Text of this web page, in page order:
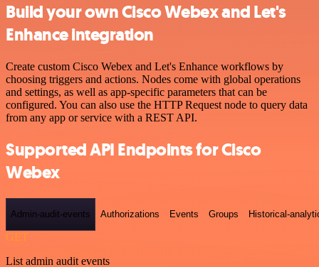
Build your own Cisco Webex and Let's
Enhance integration
Create custom Cisco Webex and Let's Enhance workflows by
choosing triggers and actions. Nodes come with global operations
and settings, as well as app-specific parameters that can be
configured. You can also use the HTTP Request node to query data
from any app or service with a REST API.
Supported API Endpoints for Cisco
Webex
Admin-audit-events Authorizations Events Groups Historical-
GET
List admin audit events